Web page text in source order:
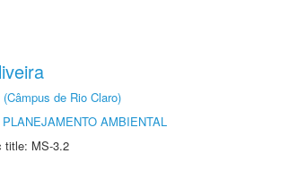
de Rio Claro)
AMBIENTAL
title: MS-3.2